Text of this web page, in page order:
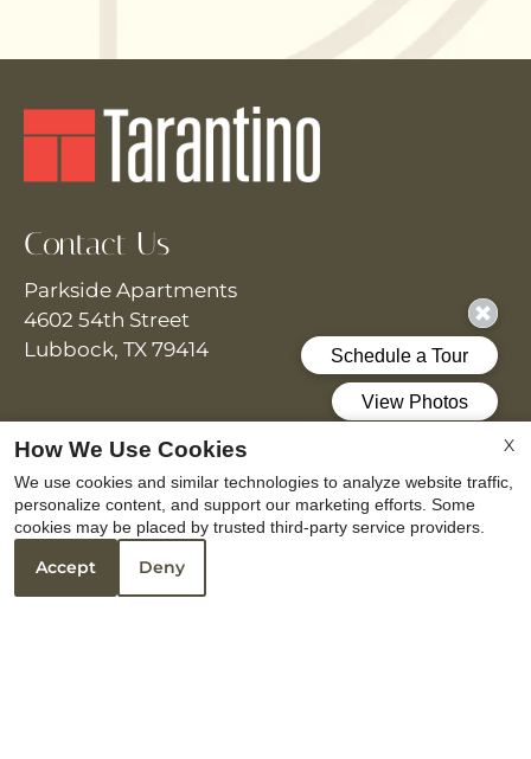
Contact Us
Parkside Apartments
4602 54th Street
Lubbock, TX 79414
Office Hours
Monday - Friday 8:30 AM - 5:30 PM
Saturday 10:00 AM - 5:00 PM
X
How We Use Cookies
We use cookies and similar technologies to analyze website traffic,
personalize content, and support our marketing efforts. Some
cookies may be placed by trusted third-party service providers.
Accept Deny